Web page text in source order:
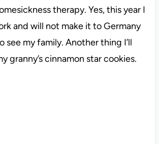
therapy. Yes, this year I
and will not make it to Germany
see my family. Another thing I’ll
granny’s cinnamon star cookies.